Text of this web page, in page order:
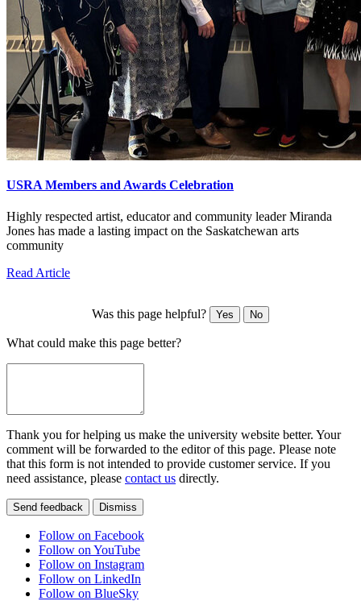
USRA Members and Awards Celebration
Highly respected artist, educator and community leader Miranda
Jones has made a lasting impact on the Saskatchewan arts
community
Read Article
Was this page helpful? Yes No
What could make this page better?
Thank you for helping us make the university website better. Your
comment will be forwarded to the editor of this page. Please note
that this form is not intended to provide customer service. If you
need assistance, please contact us directly.
Send feedback Dismiss
Follow on Facebook
Follow on YouTube
Follow on Instagram
Follow on LinkedIn
Follow on BlueSky